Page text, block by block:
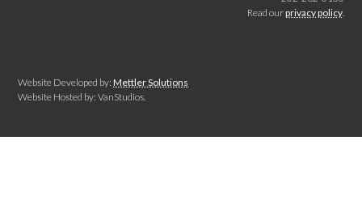
Read ourprivacy policy.
Website Developed by:Mettler Solutions
Website Hosted by: VanStudios.